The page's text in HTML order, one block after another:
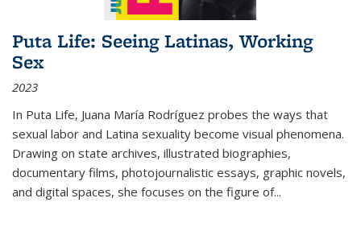
Puta Life: Seeing Latinas, Working
Sex
2023
In Puta Life, Juana María Rodríguez probes the ways that
sexual labor and Latina sexuality become visual phenomena.
Drawing on state archives, illustrated biographies,
documentary films, photojournalistic essays, graphic novels,
and digital spaces, she focuses on the figure of...